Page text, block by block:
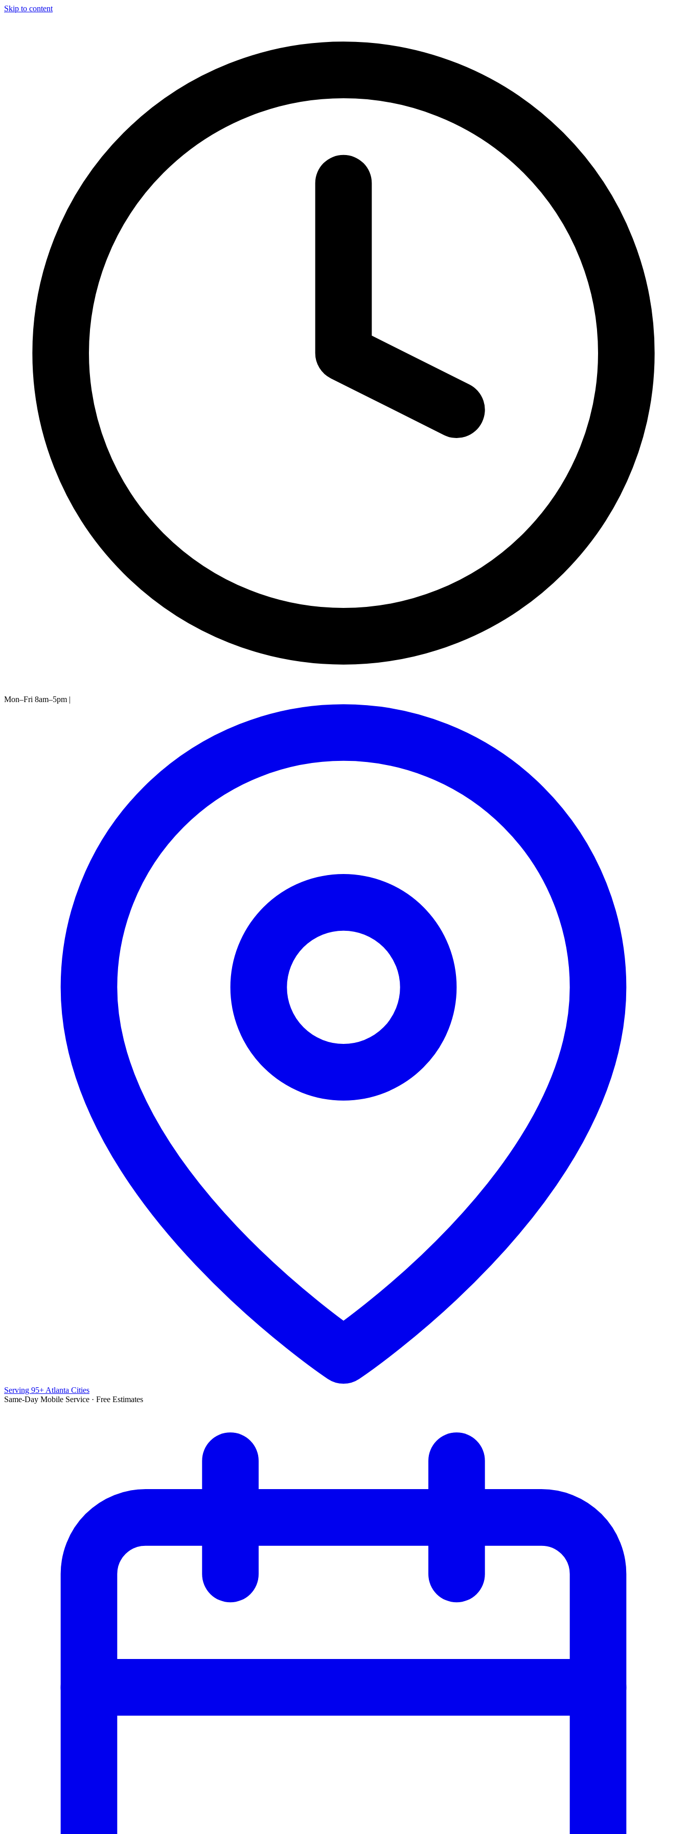
Skip to content
Mon–Fri 8am–5pm |
Serving 95+ Atlanta Cities
Same-Day Mobile Service · Free Estimates